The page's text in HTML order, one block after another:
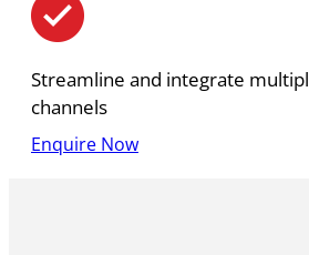
Streamline and integrate
channels
Enquire Now